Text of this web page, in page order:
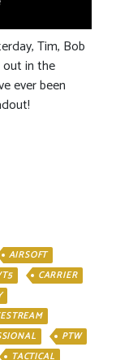
Tim, Bob
in the
ever been
AIRSOFT
CARRIER
PTW
TACTICAL